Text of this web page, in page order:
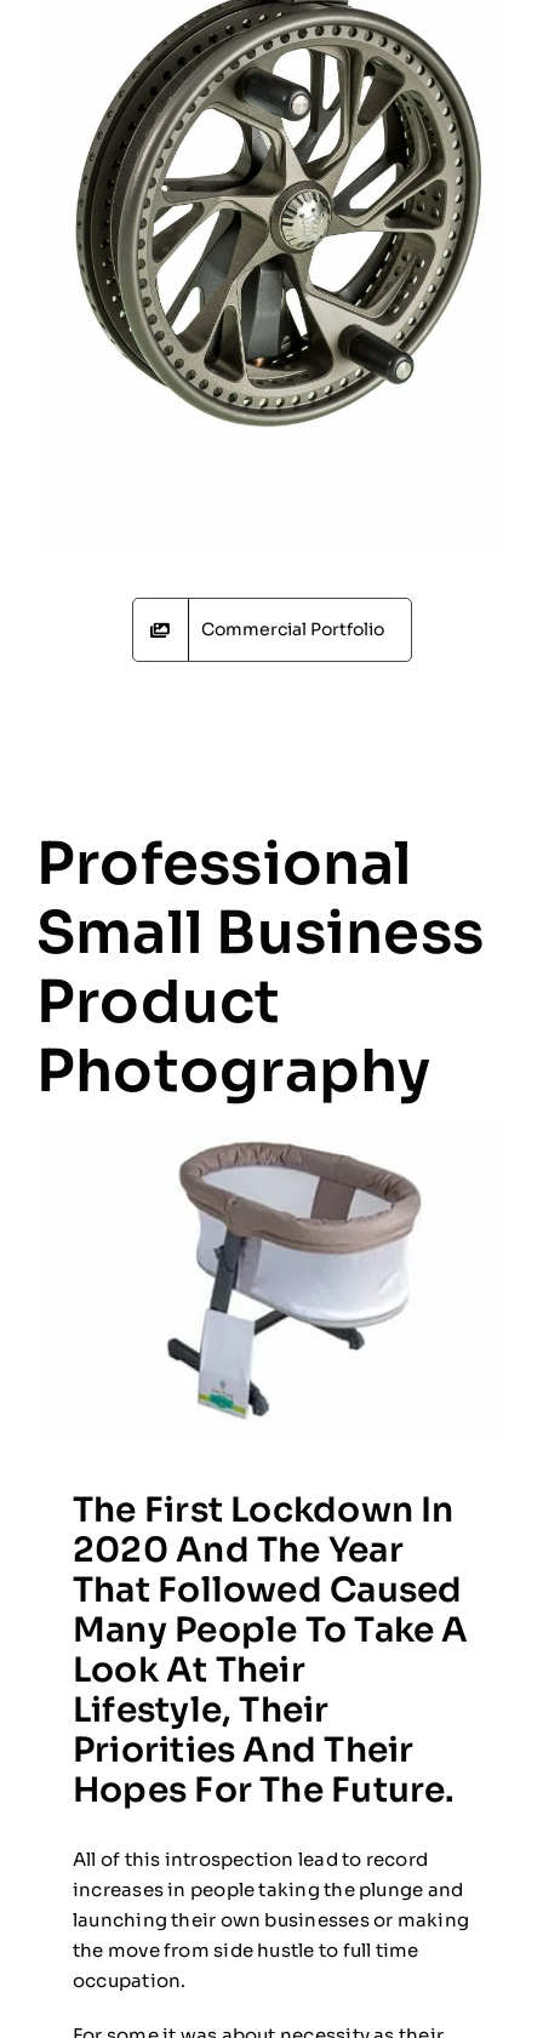
Commercial Portfolio
Professional
Small Business
Product
Photography
The First Lockdown In
2020 And The Year
That Followed Caused
Many People To Take A
Look At Their
Lifestyle, Their
Priorities And Their
Hopes For The Future.
All of this introspection lead to record
increases in people taking the plunge and
launching their own businesses or making
the move from side hustle to full time
occupation.